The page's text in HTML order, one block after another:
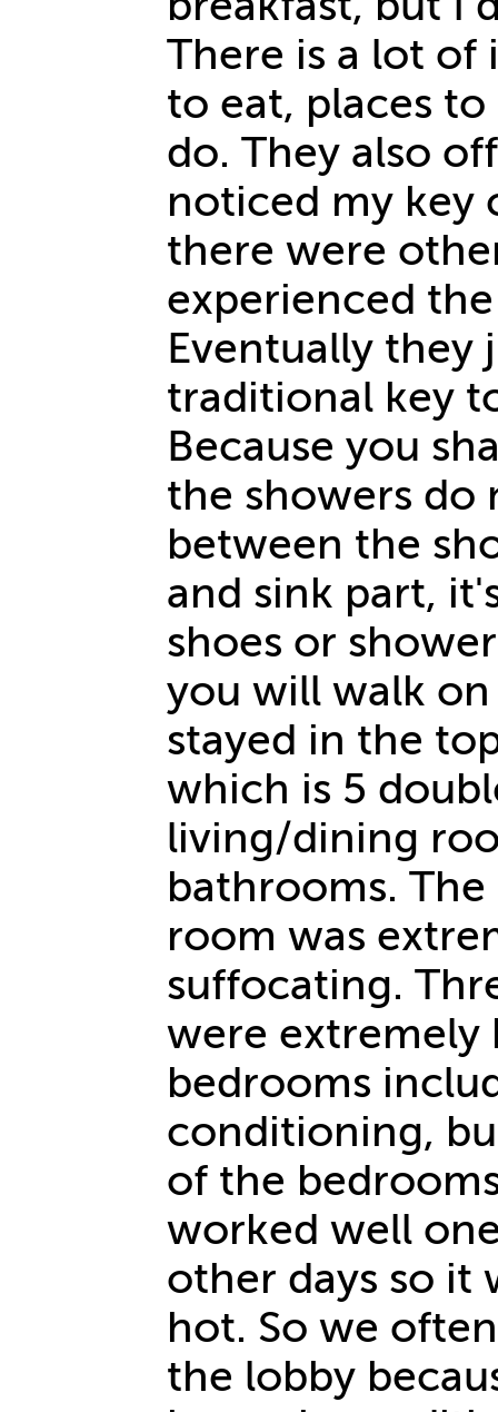
There is a lot
to eat, places
do. They also
noticed my key
there were
experienced
Eventually they
traditional key
Because you
the showers do
between the
and sink part,
shoes or
you will walk
stayed in the
which is 5
living/dining
bathrooms.
room was
suffocating.
were extremely
bedrooms
conditioning,
of the
worked well
other days so it
hot. So we
the lobby